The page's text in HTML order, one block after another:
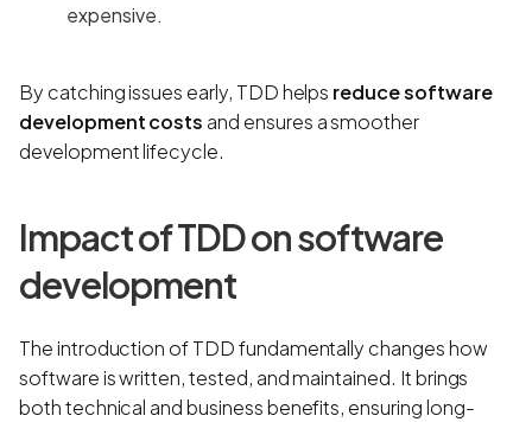
expensive.
By catching issues early, TDD helps reduce software
development costs and ensures a smoother
development lifecycle.
Impact of TDD on software
development
The introduction of TDD fundamentally changes how
software is written, tested, and maintained. It brings
both technical and business benefits, ensuring long-